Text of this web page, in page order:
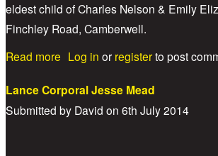
eldest child of Charles Nelson & Emily
Finchley Road, Camberwell.
Read more about Lance Corporal Nelson
Galton
Log in or registerto post
Lance Corporal Jesse Mead
Submitted by David on 6th July 2014